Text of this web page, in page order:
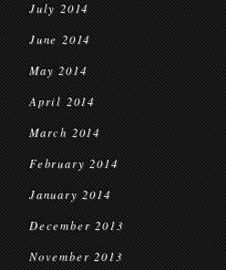
July 2014
June 2014
May 2014
April 2014
March 2014
February 2014
January 2014
December 2013
November 2013